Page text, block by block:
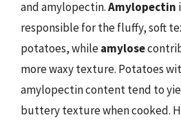
and amylopectin.Amylopectin
responsible for the fluffy, soft
potatoes, whileamylose
more waxy texture. Potatoes
amylopectin content tend to
buttery texture when cooked.